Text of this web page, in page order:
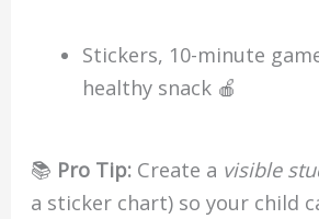
Stickers, 10-minute
healthy snack 🍎
📚 Pro Tip: Create a visible
a sticker chart) so your child